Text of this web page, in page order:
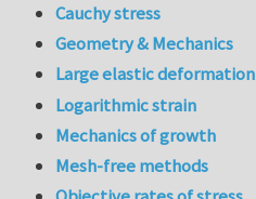
Cauchy stress
Geometry & Mechanics
Large elastic deformation
Logarithmic strain
Mechanics of growth
Mesh-free methods